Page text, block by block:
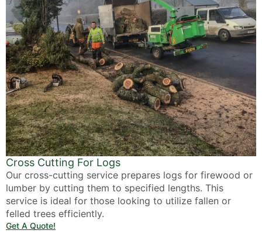
Cross Cutting For Logs
Our cross-cutting service prepares logs for firewood or
lumber by cutting them to specified lengths. This
service is ideal for those looking to utilize fallen or
felled trees efficiently.
Get A Quote!